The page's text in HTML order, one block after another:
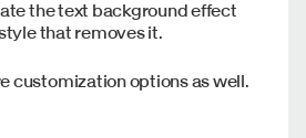
the text background effect
that removes it.
customization options as well.